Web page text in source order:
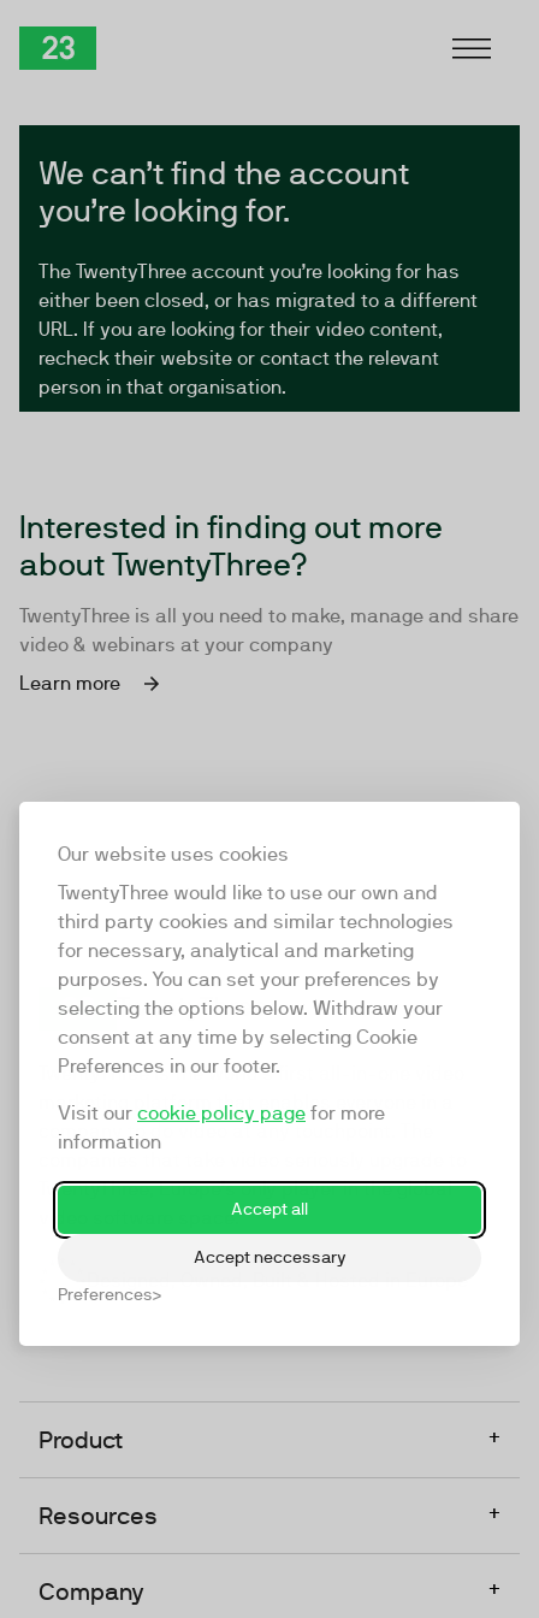
Our website uses cookies
TwentyThree would like to use our own and
third party cookies and similar technologies
for necessary, analytical and marketing
purposes. You can set your preferences by
selecting the options below. Withdraw your
consent at any time by selecting Cookie
Preferences in our footer.
Visit our cookie policy page for more
information
Accept all
Accept neccessary
Preferences
We can’t find the account
you’re looking for.
The TwentyThree account you’re looking for has
either been closed, or has migrated to a different
URL. If you are looking for their video content,
recheck their website or contact the relevant
person in that organisation.
Interested in finding out more
about TwentyThree?
TwentyThree is all you need to make, manage and share
video & webinars at your company
Learn more
TwentyThree
TwentyThree is the world’s first all-in-one video
marketing platform that enables everyone in a
company to do video at any touchpoint. The
TwentyThree, Europe’s only player in the global
video software space.
Product +
Resources +
Company +